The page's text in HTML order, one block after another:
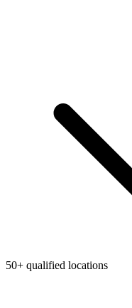
50+ qualified locations